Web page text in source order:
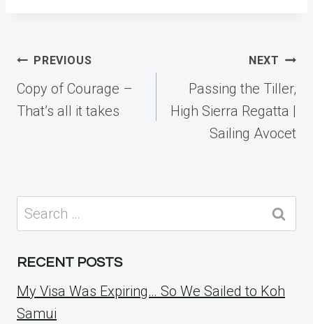
Post
navigation
PREVIOUS
Copy of Courage –
That’s all it takes
NEXT
Passing the Tiller,
High Sierra Regatta |
Sailing Avocet
Search
for:
RECENT POSTS
My Visa Was Expiring… So We Sailed to Koh
Samui